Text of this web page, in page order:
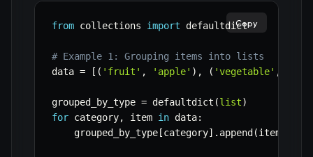
from collections import defaultdict
# Example 1: Grouping items into lists
data = [ ( 'fruit' , 'apple' ) , ( 'vegetable' ,
grouped_by_type = defaultdict (list)
for category, item in data:
    grouped_by_type
[category] . append (item
Copy